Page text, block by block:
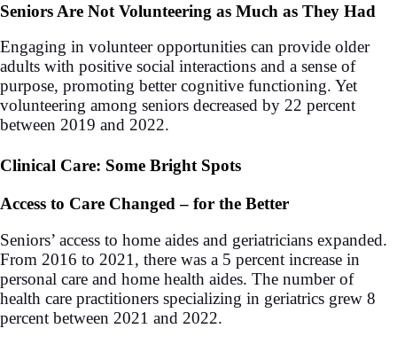
Seniors Are Not Volunteering as Much as They Had
Engaging in volunteer opportunities can provide older
adults with positive social interactions and a sense of
purpose, promoting better cognitive functioning. Yet
volunteering among seniors decreased by 22 percent
between 2019 and 2022.
Clinical Care: Some Bright Spots
Access to Care Changed – for the Better
Seniors’ access to home aides and geriatricians expanded.
From 2016 to 2021, there was a 5 percent increase in
personal care and home health aides. The number of
health care practitioners specializing in geriatrics grew 8
percent between 2021 and 2022.